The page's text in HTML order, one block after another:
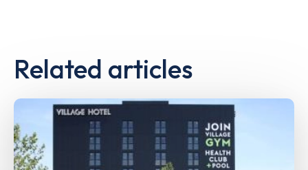
Related articles